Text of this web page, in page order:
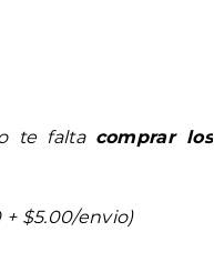
te falta comprar los
$5.00/envio)